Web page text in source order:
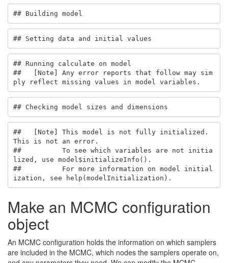
## Building model
## Setting data and initial values
## Running calculate on model
##   [Note] Any error reports that follow may sim
ply reflect missing values in model variables.
## Checking model sizes and dimensions
##   [Note] This model is not fully initialized.
This is not an error.
##          To see which variables are not initia
lized, use model$initializeInfo().
##          For more information on model initial
ization, see help(modelInitialization).
Make an MCMC configuration
object
An MCMC configuration holds the information on which samplers
are included in the MCMC, which nodes the samplers operate on,